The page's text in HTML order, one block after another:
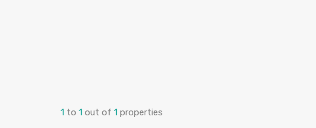
1 to 1 out of 1 properties